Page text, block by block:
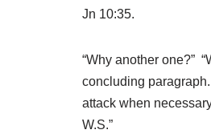
Jn 10:35.
“Why another one?”
concluding
attack when
W.S.”